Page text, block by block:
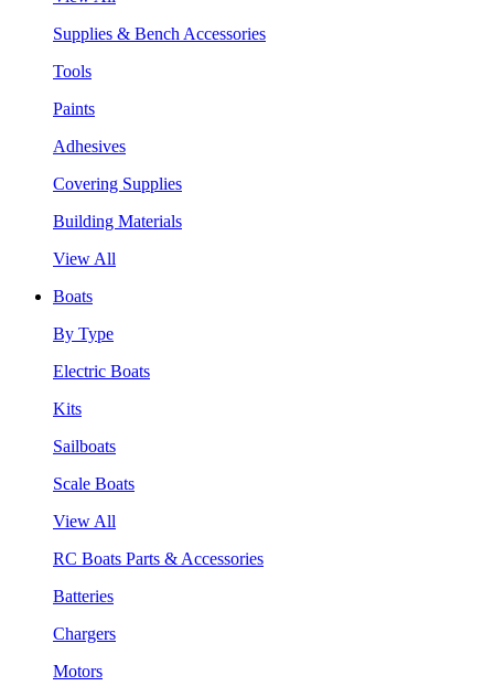
Supplies & Bench Accessories
Tools
Paints
Adhesives
Covering Supplies
Building Materials
View All
Boats
By Type
Electric Boats
Kits
Sailboats
Scale Boats
View All
RC Boats Parts & Accessories
Batteries
Chargers
Motors